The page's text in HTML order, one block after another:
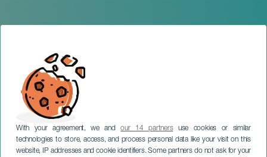
With your agreement, we andour 14 partnersuse cookies or similar
technologies to store, access, and process personal data like your visit on this
website, IP addresses and cookie identifiers. Some partners do not ask for your